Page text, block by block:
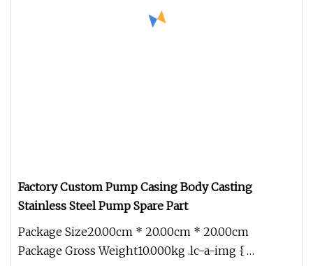
Factory Custom Pump Casing Body Casting
Stainless Steel Pump Spare Part
Package Size20.00cm * 20.00cm * 20.00cm
Package Gross Weight10.000kg .lc-a-img {